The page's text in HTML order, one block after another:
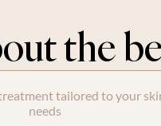
the
tailored to your
needs